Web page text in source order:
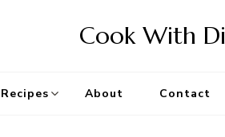
Cook With Di
Recipes About Contact